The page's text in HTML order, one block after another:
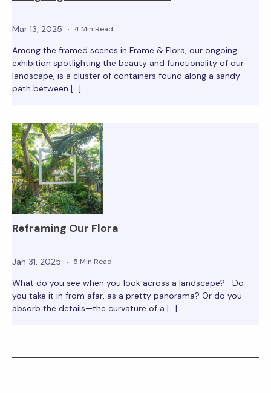
Mar 13, 2025 4 Min Read
Among the framed scenes in Frame & Flora, our ongoing
exhibition spotlighting the beauty and functionality of our
landscape, is a cluster of containers found along a sandy
path between […]
Reframing Our Flora
Jan 31, 2025 5 Min Read
What do you see when you look across a landscape? Do
you take it in from afar, as a pretty panorama? Or do you
absorb the details—the curvature of a […]